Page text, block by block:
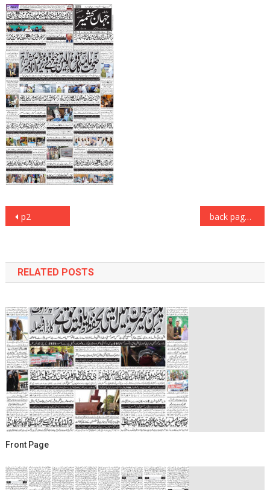
Post
p2 back page
RELATED POSTS
Front Page